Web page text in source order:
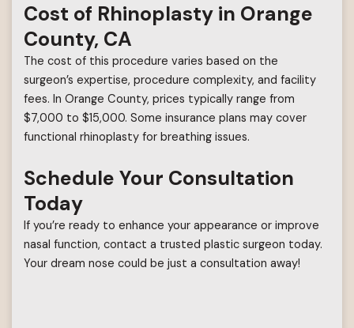
Cost of Rhinoplasty in Orange
County, CA
The cost of this procedure varies based on the
surgeon’s expertise, procedure complexity, and facility
fees. In Orange County, prices typically range from
$7,000 to $15,000. Some insurance plans may cover
functional rhinoplasty for breathing issues.
Schedule Your Consultation
Today
If you’re ready to enhance your appearance or improve
nasal function, contact a trusted plastic surgeon today.
Your dream nose could be just a consultation away!